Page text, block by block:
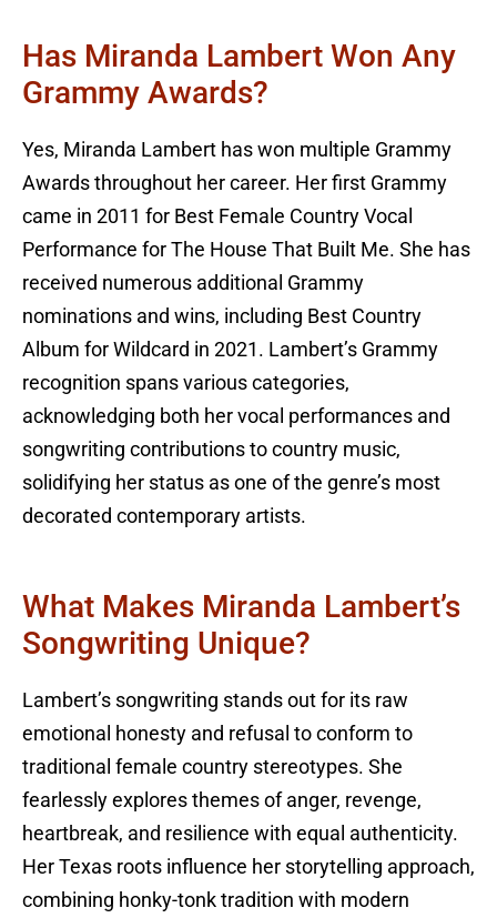
Has Miranda Lambert Won Any
Grammy Awards?
Yes, Miranda Lambert has won multiple Grammy
Awards throughout her career. Her first Grammy
came in 2011 for Best Female Country Vocal
Performance for The House That Built Me. She has
received numerous additional Grammy
nominations and wins, including Best Country
Album for Wildcard in 2021. Lambert’s Grammy
recognition spans various categories,
acknowledging both her vocal performances and
songwriting contributions to country music,
solidifying her status as one of the genre’s most
decorated contemporary artists.
What Makes Miranda Lambert’s
Songwriting Unique?
Lambert’s songwriting stands out for its raw
emotional honesty and refusal to conform to
traditional female country stereotypes. She
fearlessly explores themes of anger, revenge,
heartbreak, and resilience with equal authenticity.
Her Texas roots influence her storytelling approach,
combining honky-tonk tradition with modern